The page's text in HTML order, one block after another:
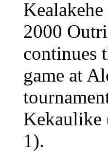
2000
continues
game at
Kekaulike
1).